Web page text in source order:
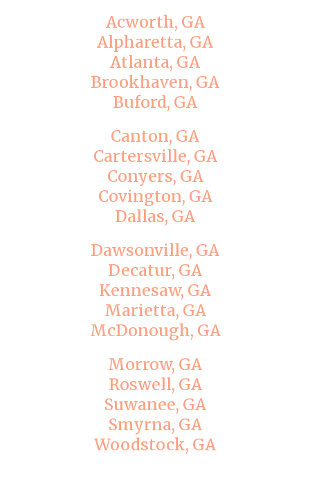
Acworth, GA
Alpharetta, GA
Atlanta, GA
Brookhaven, GA
Buford, GA
Canton, GA
Cartersville, GA
Conyers, GA
Covington, GA
Dallas, GA
Dawsonville, GA
Decatur, GA
Kennesaw, GA
Marietta, GA
McDonough, GA
Morrow, GA
Roswell, GA
Suwanee, GA
Smyrna, GA
Woodstock, GA